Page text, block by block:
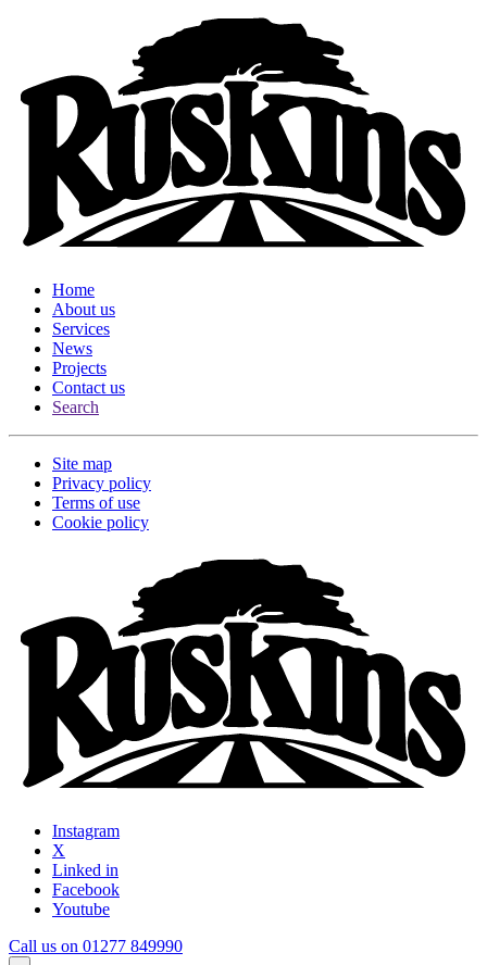
Home
About us
Services
News
Projects
Contact us
Search
Site map
Privacy policy
Terms of use
Cookie policy
Instagram
X
Linked in
Facebook
Youtube
Call us on 01277 849990